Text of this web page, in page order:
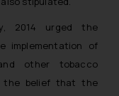
2014 urged the
implementation of
other tobacco
the belief that the